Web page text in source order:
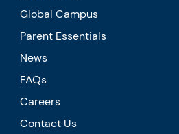
Global Campus
Parent Essentials
News
FAQs
Careers
Contact Us